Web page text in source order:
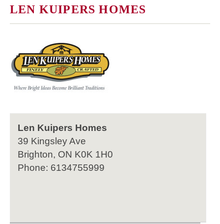
LEN KUIPERS HOMES
Len Kuipers Homes
39 Kingsley Ave
Brighton, ON K0K 1H0
Phone: 6134755999